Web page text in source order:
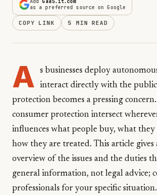
as a preferred source on Google
COPY LINK 5 MIN READ
A
s businesses deploy
interact directly with the
protection becomes a pressing
consumer protection intersect
influences what people buy, what
how they are treated. This article gives
overview of the issues and the duties
general information, not legal advice;
professionals for your specific situation.